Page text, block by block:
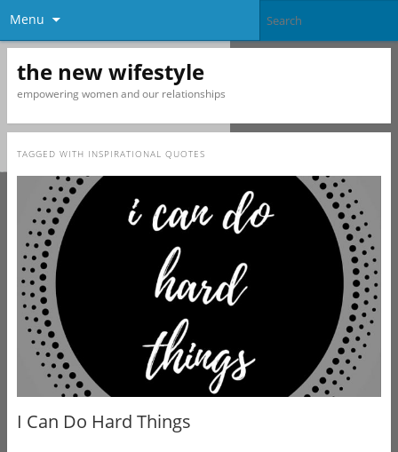
Menu
the new wifestyle
empowering women and our relationships
TAGGED WITH INSPIRATIONAL QUOTES
I Can Do Hard Things